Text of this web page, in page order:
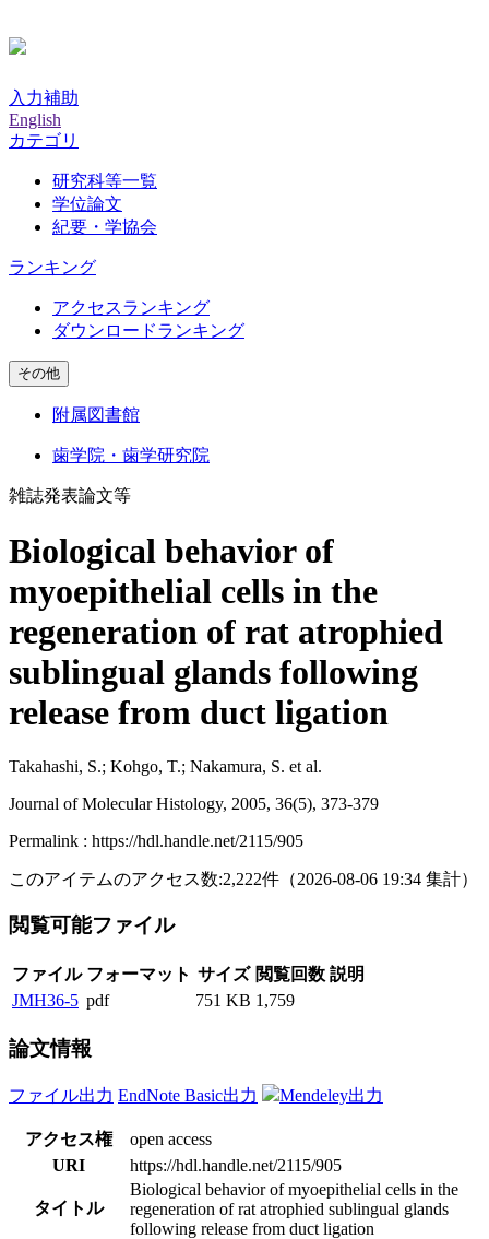
入力補助
English
カテゴリ
研究科等一覧
学位論文
紀要・学協会
ランキング
アクセスランキング
ダウンロードランキング
その他
附属図書館
歯学院・歯学研究院
雑誌発表論文等
Biological behavior of
myoepithelial cells in the
regeneration of rat atrophied
sublingual glands following
release from duct ligation
Takahashi, S.; Kohgo, T.; Nakamura, S. et al.
Journal of Molecular Histology, 2005, 36(5), 373-379
Permalink : https://hdl.handle.net/2115/905
このアイテムのアクセス数:2,222件 （2026-08-06 19:34 集計）
閲覧可能ファイル
ファイル フォーマット サイズ 閲覧回数 説明
JMH36-5 pdf 751 KB 1,759
論文情報
ファイル出力 EndNote Basic出力 Mendeley出力
アクセス権
open access
URI
https://hdl.handle.net/2115/905
タイトル
Biological behavior of myoepithelial cells in the
regeneration of rat atrophied sublingual glands
following release from duct ligation